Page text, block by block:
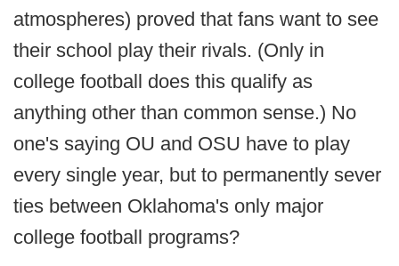
atmospheres) proved that fans want to see
their school play their rivals. (Only in
college football does this qualify as
anything other than common sense.) No
one's saying OU and OSU have to play
every single year, but to permanently sever
ties between Oklahoma's only major
college football programs?